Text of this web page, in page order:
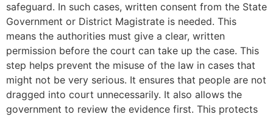
safeguard. In such cases, written consent from the State
Government or District Magistrate is needed. This
means the authorities must give a clear, written
permission before the court can take up the case. This
step helps prevent the misuse of the law in cases that
might not be very serious. It ensures that people are not
dragged into court unnecessarily. It also allows the
government to review the evidence first. This protects